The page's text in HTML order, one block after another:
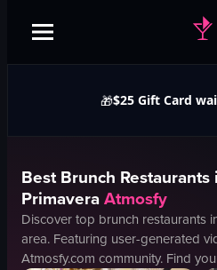
🎁$25 Gift Card
BestBrunch Restaurants
PrimaveraAtmosfy
Discover top brunch restaurants
area. Featuring user-generated
Atmosfy.com community. Find